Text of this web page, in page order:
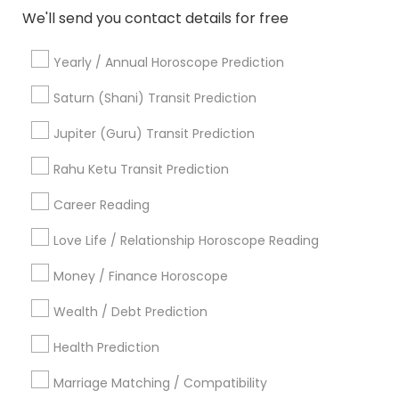
We'll send you contact details for free
Yearly / Annual Horoscope Prediction
Saturn (Shani) Transit Prediction
Jupiter (Guru) Transit Prediction
Rahu Ketu Transit Prediction
Career Reading
Love Life / Relationship Horoscope Reading
Money / Finance Horoscope
Wealth / Debt Prediction
Health Prediction
Marriage Matching / Compatibility
Numerology
Black Magic Remedy Experts
Face Reading Specialist
View More
Yearly / Annual Horoscope Prediction
Nearby Locality
Wrightstown, NJ
Allentown, NJ
Jackson, NJ
Bordentown, NJ
Robbinsville, NJ